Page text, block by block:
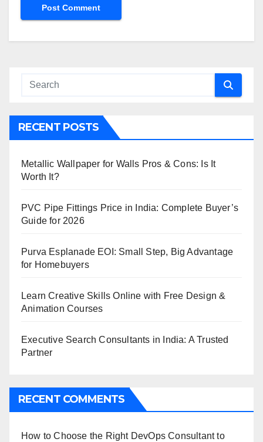
RECENT POSTS
Metallic Wallpaper for Walls Pros & Cons: Is It
Worth It?
PVC Pipe Fittings Price in India: Complete Buyer’s
Guide for 2026
Purva Esplanade EOI: Small Step, Big Advantage
for Homebuyers
Learn Creative Skills Online with Free Design &
Animation Courses
Executive Search Consultants in India: A Trusted
Partner
RECENT COMMENTS
How to Choose the Right DevOps Consultant to